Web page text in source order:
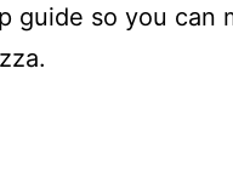
guide so you can